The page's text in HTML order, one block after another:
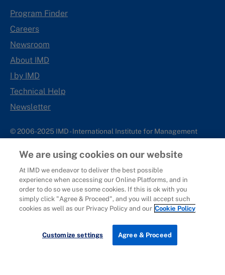
Program Finder
Careers
Newsroom
About IMD
I by IMD
Technical Help
Newsletter
© 2006-2025 IMD - International Institute for Management
IMD complies with applicable laws and regulations, including
with respect to international sanctions that may be imposed on
individuals and countries. This policy applies to all applications
for IMD programs from individuals or organizations, and any
commercial or non-commercial partnerships.
We are using cookies on our website
At IMD we endeavor to deliver the best possible
experience when accessing our Online Platforms, and in
order to do so we use some cookies. If this is ok with you
simply click "Agree & Proceed", and you will accept such
cookies as well as our Privacy Policy and our Cookie Policy
Customize settings Agree & Proceed